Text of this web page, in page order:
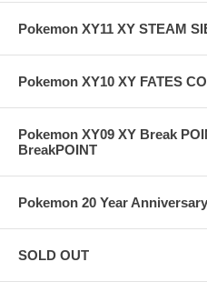
Pokemon XY11 XY STEAM
Pokemon XY10 XY FATES
Pokemon XY09 XY Break
BreakPOINT
Pokemon 20 Year
SOLD OUT